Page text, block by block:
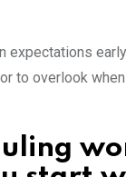
expectations
to overlook